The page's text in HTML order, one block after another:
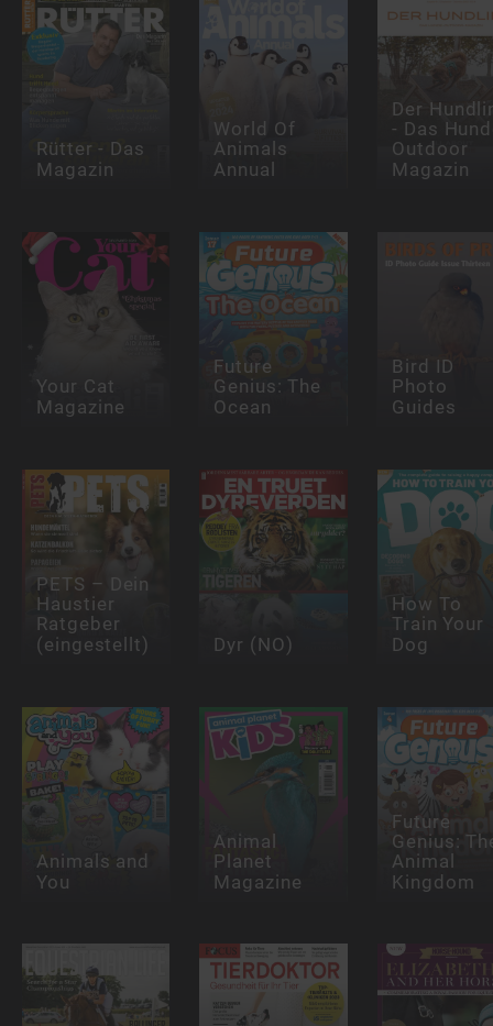
Rütter - Das
Magazin
World Of
Animals
Annual
Der
- Das
Outdoor
Magazin
Your Cat
Magazine
Future
Genius: The
Ocean
Bird ID
Photo
Guides
PETS – Dein
Haustier
Ratgeber
(eingestellt) Dyr (NO)
How To
Train Your
Dog
Animals and
You
Animal
Planet
Magazine
Future
Genius:
Animal
Kingdom